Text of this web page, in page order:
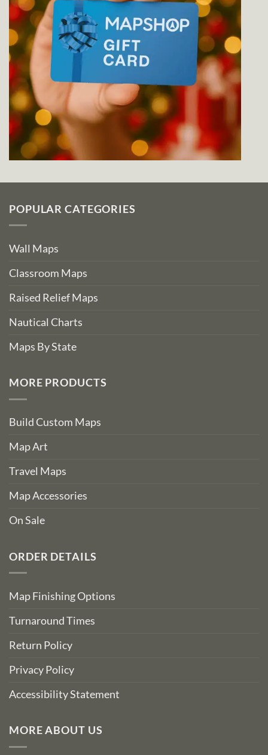
POPULAR CATEGORIES
Wall Maps
Classroom Maps
Raised Relief Maps
Nautical Charts
Maps By State
MORE PRODUCTS
Build Custom Maps
Map Art
Travel Maps
Map Accessories
On Sale
ORDER DETAILS
Map Finishing Options
Turnaround Times
Return Policy
Privacy Policy
Accessibility Statement
MORE ABOUT US